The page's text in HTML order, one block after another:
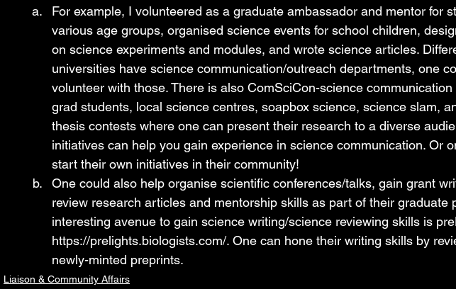
For example, I volunteered as a graduate ambassador and mentor for
various age groups, organised science events for school children,
on science experiments and modules, and wrote science articles.
universities have science communication/outreach departments, one
volunteer with those. There is also ComSciCon-science communication
grad students, local science centres, soapbox science, science slam,
thesis contests where one can present their research to a diverse
initiatives can help you gain experience in science communication. Or
start their own initiatives in their community!
One could also help organise scientific conferences/talks, gain grant
review research articles and mentorship skills as part of their graduate
interesting avenue to gain science writing/science reviewing skills is
https://prelights.biologists.com/. One can hone their writing skills by
newly-minted preprints.
Liaison & Community Affairs